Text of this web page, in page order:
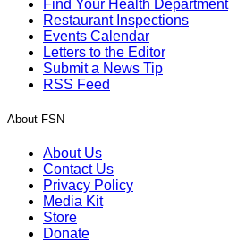
Find Your Health Department
Restaurant Inspections
Events Calendar
Letters to the Editor
Submit a News Tip
RSS Feed
About FSN
About Us
Contact Us
Privacy Policy
Media Kit
Store
Donate